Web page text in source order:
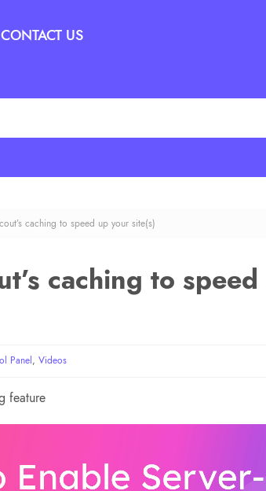
CONTACT US
caching to speed up your site(s)
caching to
Panel, Videos
feature